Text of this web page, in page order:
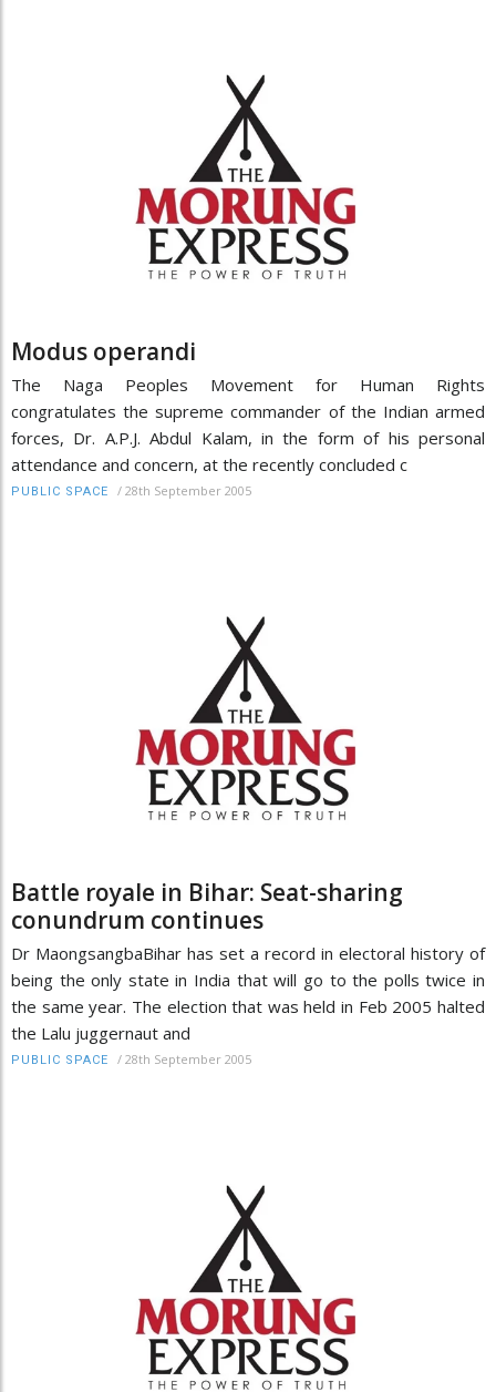
Modus operandi
The Naga Peoples Movement for Human Rights
congratulates the supreme commander of the Indian armed
forces, Dr. A.P.J. Abdul Kalam, in the form of his personal
attendance and concern, at the recently concluded c
PUBLIC SPACE / 28th September 2005
Battle royale in Bihar: Seat-sharing
conundrum continues
Dr MaongsangbaBihar has set a record in electoral history of
being the only state in India that will go to the polls twice in
the same year. The election that was held in Feb 2005 halted
the Lalu juggernaut and
PUBLIC SPACE / 28th September 2005